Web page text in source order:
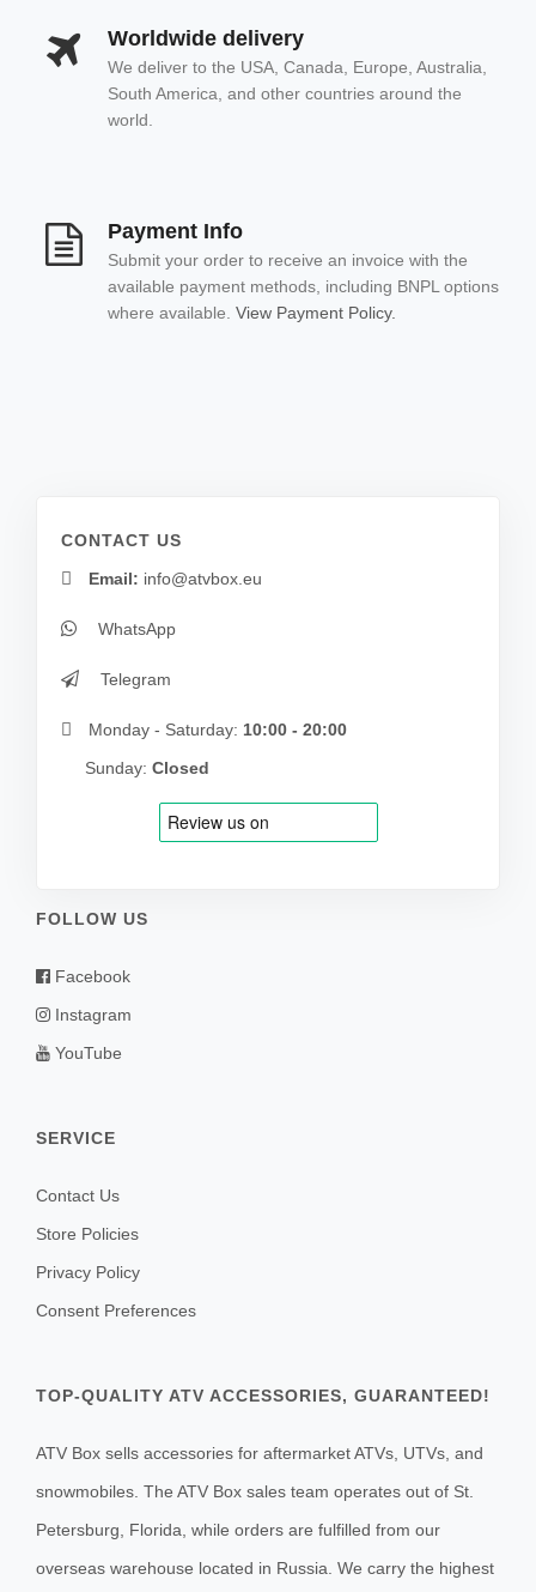
Worldwide delivery
We deliver to the USA, Canada, Europe, Australia,
South America, and other countries around the
world.
Payment Info
Submit your order to receive an invoice with the
available payment methods, including BNPL options
where available. View Payment Policy.
CONTACT US
Email: info@atvbox.eu
WhatsApp
Telegram
Monday - Saturday: 10:00 - 20:00
Sunday: Closed
FOLLOW US
Facebook
Instagram
YouTube
SERVICE
Contact Us
Store Policies
Privacy Policy
Consent Preferences
TOP-QUALITY ATV ACCESSORIES, GUARANTEED!
ATV Box sells accessories for aftermarket ATVs, UTVs, and
snowmobiles. The ATV Box sales team operates out of St.
Petersburg, Florida, while orders are fulfilled from our
overseas warehouse located in Russia. We carry the highest